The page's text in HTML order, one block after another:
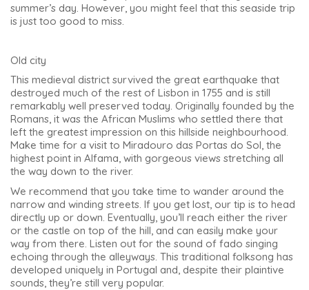
summer’s day. However, you might feel that this seaside trip
is just too good to miss.
Old city
This medieval district survived the great earthquake that
destroyed much of the rest of Lisbon in 1755 and is still
remarkably well preserved today. Originally founded by the
Romans, it was the African Muslims who settled there that
left the greatest impression on this hillside neighbourhood.
Make time for a visit to Miradouro das Portas do Sol, the
highest point in Alfama, with gorgeous views stretching all
the way down to the river.
We recommend that you take time to wander around the
narrow and winding streets. If you get lost, our tip is to head
directly up or down. Eventually, you’ll reach either the river
or the castle on top of the hill, and can easily make your
way from there. Listen out for the sound of fado singing
echoing through the alleyways. This traditional folksong has
developed uniquely in Portugal and, despite their plaintive
sounds, they’re still very popular.